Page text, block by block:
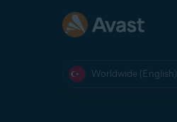
Worldwide (English)